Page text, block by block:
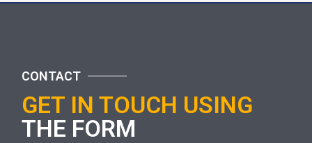
CONTACT
GET IN TOUCH USING
THE FORM